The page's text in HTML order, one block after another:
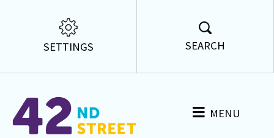
SETTINGS SEARCH
MENU